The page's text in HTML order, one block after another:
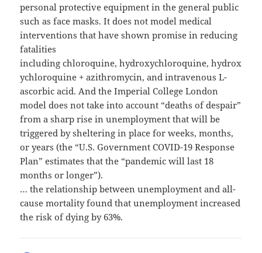
personal protective equipment in the general public
such as face masks. It does not model medical
interventions that have shown promise in reducing
fatalities
including chloroquine, hydroxychloroquine, hydrox
ychloroquine + azithromycin, and intravenous L-
ascorbic acid. And the Imperial College London
model does not take into account “deaths of despair”
from a sharp rise in unemployment that will be
triggered by sheltering in place for weeks, months,
or years (the “U.S. Government COVID-19 Response
Plan” estimates that the “pandemic will last 18
months or longer”).
… the relationship between unemployment and all-
cause mortality found that unemployment increased
the risk of dying by 63%.